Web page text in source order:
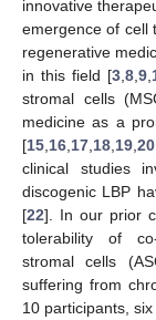
innovative
emergence of cell
regenerative
in this field [3,8,9,
stromal cells
medicine as a
[15,16,17,18,19,20
clinical studies
discogenic LBP
[22]. In our prior
tolerability of co-
stromal cells
suffering from
10 participants,